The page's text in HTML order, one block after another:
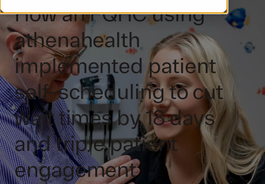
How an FQHC using
athenahealth
implemented patient
self-scheduling to cut
wait times by 18 days
and triple patient
engagement